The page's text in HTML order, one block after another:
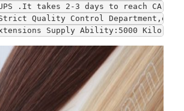
.It takes 2-3 days to reach CA
Quality Control
Supply Ability:5000 Kilo